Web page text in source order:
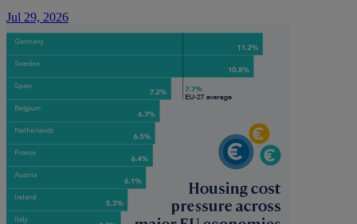
Jul 29, 2026